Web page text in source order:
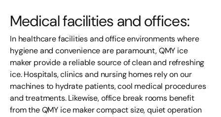
Medical facilities and offices:
In healthcare facilities and office environments where
hygiene and convenience are paramount, QMY ice
maker provide a reliable source of clean and refreshing
ice. Hospitals, clinics and nursing homes rely on our
machines to hydrate patients, cool medical procedures
and treatments. Likewise, office break rooms benefit
from the QMY icemakercompact size, quiet operation